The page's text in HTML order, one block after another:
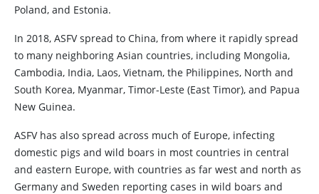
Poland, and Estonia.
In 2018, ASFV spread to China, from where it rapidly spread
to many neighboring Asian countries, including Mongolia,
Cambodia, India, Laos, Vietnam, the Philippines, North and
South Korea, Myanmar, Timor-Leste (East Timor), and Papua
New Guinea.
ASFV has also spread across much of Europe, infecting
domestic pigs and wild boars in most countries in central
and eastern Europe, with countries as far west and north as
Germany and Sweden reporting cases in wild boars and